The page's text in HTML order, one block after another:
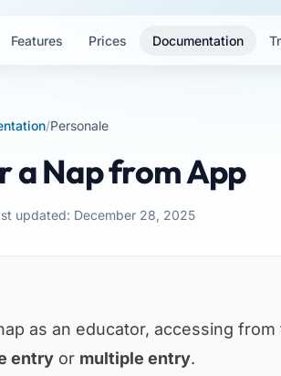
Features Prices Documentation
/Personale
a Nap from App
updated: December 28, 2025
as an educator, accessing
entry or multiple entry.